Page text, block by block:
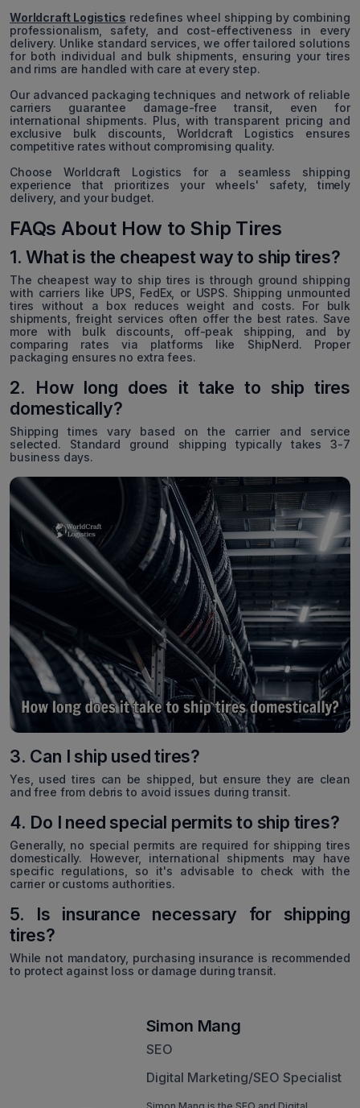
Worldcraft Logistics redefines wheel shipping by combining
professionalism, safety, and cost-effectiveness in every
delivery. Unlike standard services, we offer tailored solutions
for both individual and bulk shipments, ensuring your tires
and rims are handled with care at every step.
Our advanced packaging techniques and network of reliable
carriers guarantee damage-free transit, even for
international shipments. Plus, with transparent pricing and
exclusive bulk discounts, Worldcraft Logistics ensures
competitive rates without compromising quality.
Choose Worldcraft Logistics for a seamless shipping
experience that prioritizes your wheels' safety, timely
delivery, and your budget.
FAQs About How to Ship Tires
1. What is the cheapest way to ship tires?
The cheapest way to ship tires is through ground shipping
with carriers like UPS, FedEx, or USPS. Shipping unmounted
tires without a box reduces weight and costs. For bulk
shipments, freight services often offer the best rates. Save
more with bulk discounts, off-peak shipping, and by
comparing rates via platforms like ShipNerd. Proper
packaging ensures no extra fees.
2. How long does it take to ship tires
domestically?
Shipping times vary based on the carrier and service
selected. Standard ground shipping typically takes 3-7
business days.
3. Can I ship used tires?
Yes, used tires can be shipped, but ensure they are clean
and free from debris to avoid issues during transit.
4. Do I need special permits to ship tires?
Generally, no special permits are required for shipping tires
domestically. However, international shipments may have
specific regulations, so it's advisable to check with the
carrier or customs authorities.
5. Is insurance necessary for shipping
tires?
While not mandatory, purchasing insurance is recommended
to protect against loss or damage during transit.
Simon Mang
SEO
Digital Marketing/SEO Specialist